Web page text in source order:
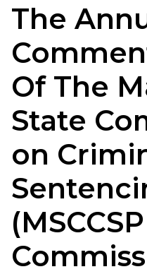
The
Of The
State
on